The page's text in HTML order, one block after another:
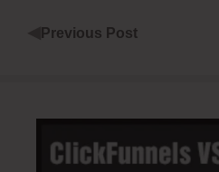
Previous Post